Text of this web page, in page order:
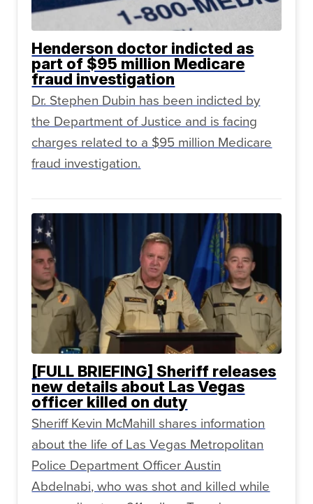
Henderson doctor indicted as
part of $95 million Medicare
fraud investigation
Dr. Stephen Dubin has been indicted by
the Department of Justice and is facing
charges related to a $95 million Medicare
fraud investigation.
[FULL BRIEFING] Sheriff releases
new details about Las Vegas
officer killed on duty
Sheriff Kevin McMahill shares information
about the life of Las Vegas Metropolitan
Police Department Officer Austin
Abdelnabi, who was shot and killed while